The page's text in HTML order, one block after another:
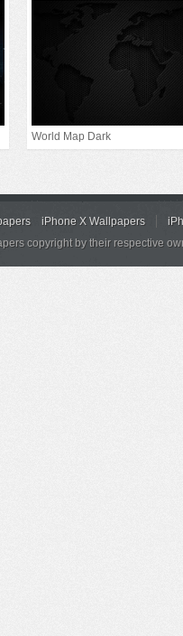
World Map Dark
iPhone X Wallpapers
copyright by their respective